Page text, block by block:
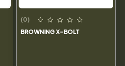
(0)
BROWNING X-BOLT